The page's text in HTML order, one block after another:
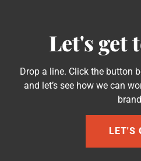
Let's get
Drop a line. Click the button
and let’s see how we can
LET'S